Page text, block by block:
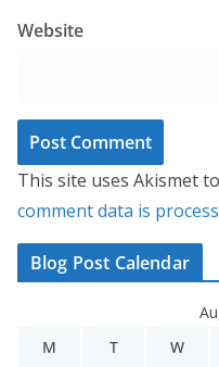
Website
This site uses Akismet
comment data is
Blog Post Calendar
M
T W